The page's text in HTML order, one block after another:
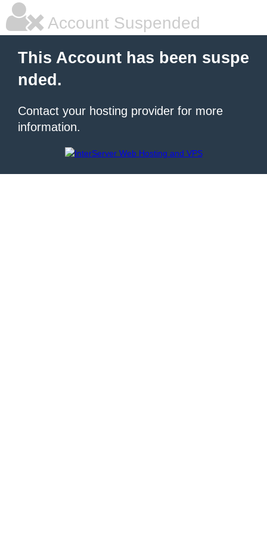
Account Suspended
This Account has been suspe
nded.
Contact your hosting provider for more
information.